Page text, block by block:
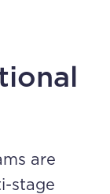
are
stage